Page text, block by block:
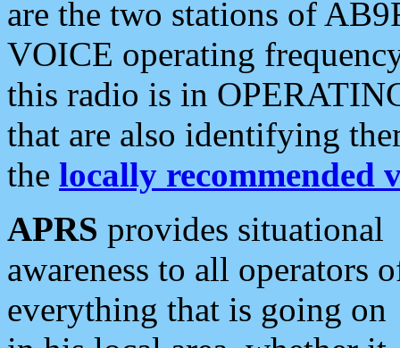
are the two stations of
VOICE operating
this radio is in
that are also identifying
the locally recommended
APRS provides situational
awareness to all operators
everything that is going on